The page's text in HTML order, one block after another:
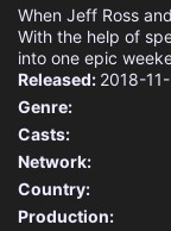
When Jeff Ross
With the help of
into one epic
Released: 2018-
Genre:
Casts:
Network:
Country:
Production: